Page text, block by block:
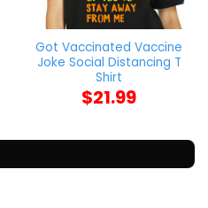
Got Vaccinated Vaccine
Joke Social Distancing T
Shirt
$21.99